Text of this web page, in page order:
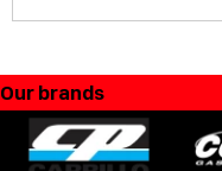
Our brands